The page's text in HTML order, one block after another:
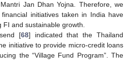
Jan Dhan Yojna. Therefore, we
initiatives taken in India have
FI and sustainable growth.
[68] indicated that the Thailand
initiative to provide micro-credit loans
the “Village Fund Program”. The